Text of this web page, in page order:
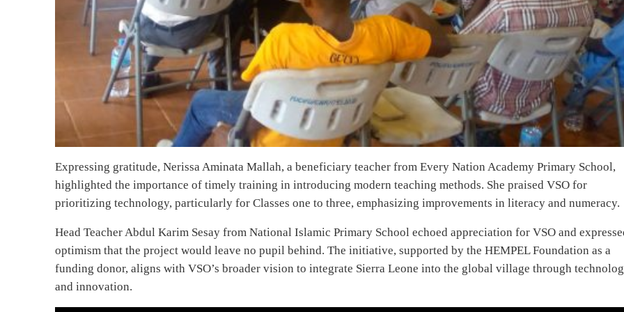
Expressing gratitude, Nerissa Aminata Mallah, a beneficiary teacher from Every Nation Academy Primary School,
highlighted the importance of timely training in introducing modern teaching methods. She praised VSO for
prioritizing technology, particularly for Classes one to three, emphasizing improvements in literacy and numeracy.
Head Teacher Abdul Karim Sesay from National Islamic Primary School echoed appreciation for VSO and
optimism that the project would leave no pupil behind. The initiative, supported by the HEMPEL Foundation as a
funding donor, aligns with VSO’s broader vision to integrate Sierra Leone into the global village through
and innovation.